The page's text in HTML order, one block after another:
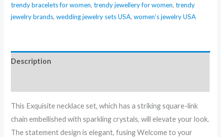
trendy bracelets for women,trendy jewellery for women,trendy
jewelry brands,wedding jewelry sets USA,women’s jewelry USA
Description
This Exquisite necklace set, which has a striking square-link
chain embellished with sparkling crystals, will elevate your look.
The statement design is elegant, fusing Welcome to your